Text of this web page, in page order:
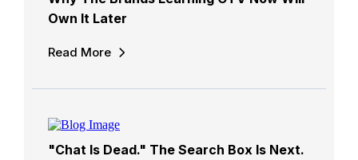
Own It Later
Read More
"Chat Is Dead." The Search Box Is Next.